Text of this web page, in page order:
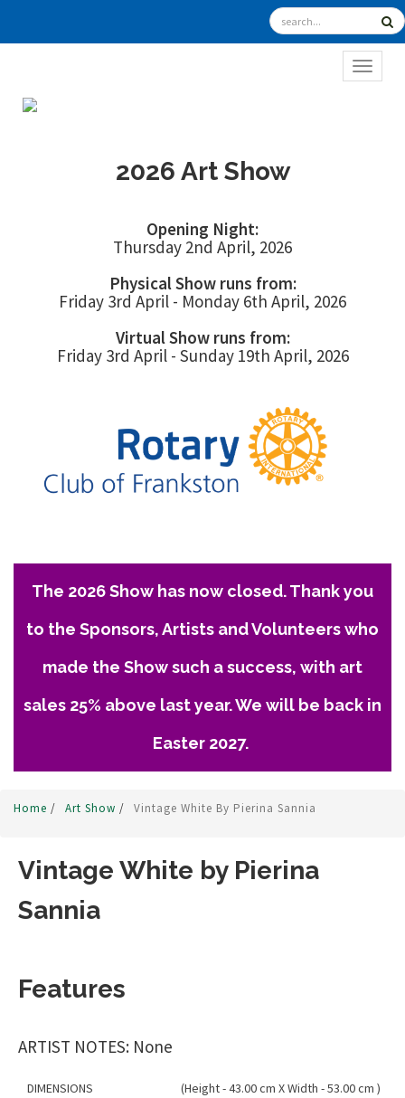
2026 Art Show
Opening Night:
Thursday 2nd April, 2026
Physical Show runs from:
Friday 3rd April - Monday 6th April, 2026
Virtual Show runs from:
Friday 3rd April - Sunday 19th April, 2026
The 2026 Show has now closed. Thank you
to the Sponsors, Artists and Volunteers who
made the Show such a success, with art
sales 25% above last year. We will be back in
Easter 2027.
Home / Art Show / Vintage White By Pierina Sannia
Vintage White by Pierina
Sannia
Features
ARTIST NOTES: None
DIMENSIONS (Height - 43.00 cm X Width - 53.00 cm )